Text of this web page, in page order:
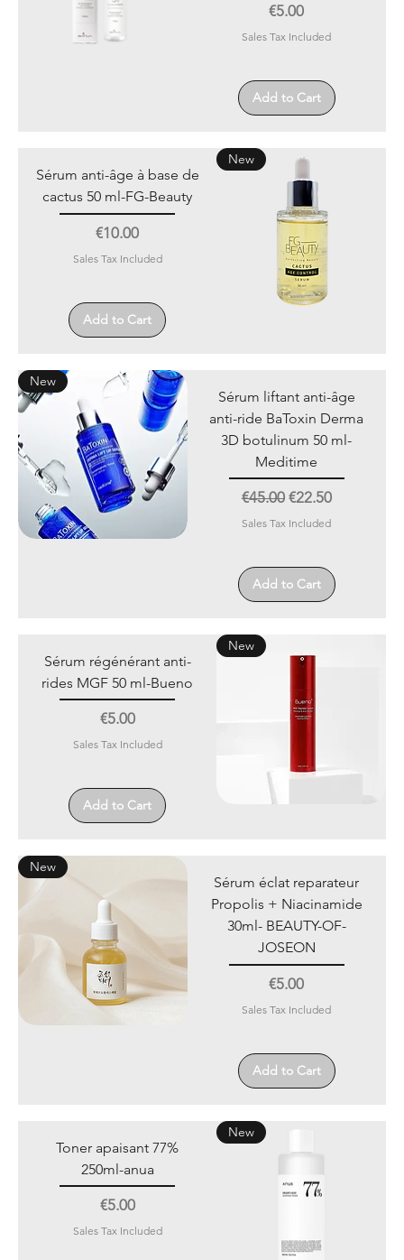
Price
€5.00
Sales Tax Included
Add to Cart
New
Sérum anti-âge à base de
cactus 50 ml-FG-Beauty
Price
€10.00
Sales Tax Included
Add to Cart
New
Sérum liftant anti-âge
anti-ride BaToxin Derma
3D botulinum 50 ml-
Meditime
Regular Price
€45.00 Sale Price
€22.50
Sales Tax Included
Add to Cart
New
Sérum régénérant anti-
rides MGF 50 ml-Bueno
Price
€5.00
Sales Tax Included
Add to Cart
New
Sérum éclat reparateur
Propolis + Niacinamide
30ml- BEAUTY-OF-
JOSEON
Price
€5.00
Sales Tax Included
Add to Cart
New
Toner apaisant 77%
250ml-anua
Price
€5.00
Sales Tax Included